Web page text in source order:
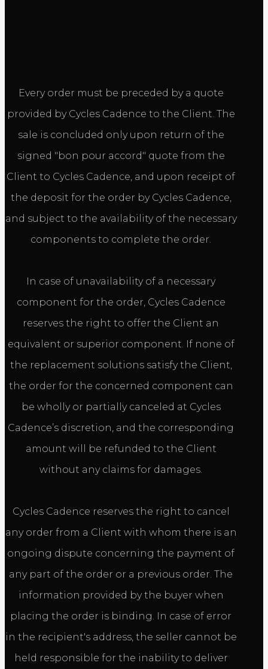
Every order must be preceded by a quote
provided by Cycles Cadence to the Client. The
sale is concluded only upon return of the
signed "bon pour accord" quote from the
Client to Cycles Cadence, and upon receipt of
the deposit for the order by Cycles Cadence,
and subject to the availability of the necessary
components to complete the order.
In case of unavailability of a necessary
component for the order, Cycles Cadence
reserves the right to offer the Client an
equivalent or superior component. If none of
the replacement solutions satisfy the Client,
the order for the concerned component can
be wholly or partially canceled at Cycles
Cadence’s discretion, and the corresponding
amount will be refunded to the Client
without any claims for damages.
Cycles Cadence reserves the right to cancel
any order from a Client with whom there is an
ongoing dispute concerning the payment of
any part of the order or a previous order. The
information provided by the buyer when
placing the order is binding. In case of error
in the recipient's address, the seller cannot be
held responsible for the inability to deliver